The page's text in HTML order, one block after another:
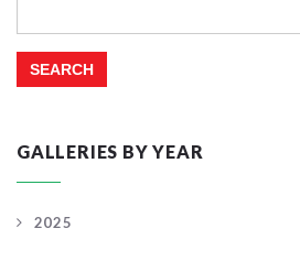
GALLERIES BY YEAR
2025